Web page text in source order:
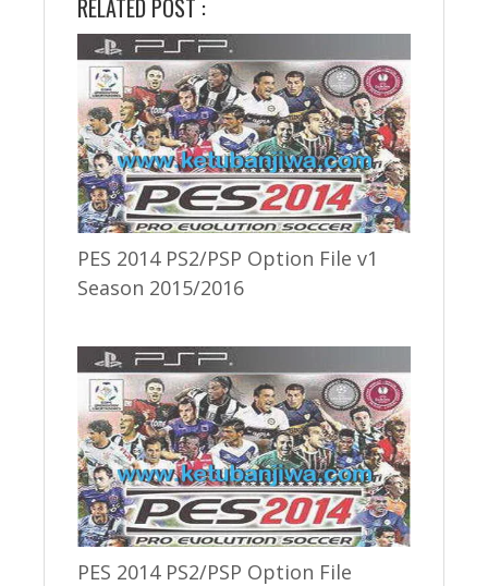
RELATED POST :
PES 2014 PS2/PSP Option File v1
Season 2015/2016
PES 2014 PS2/PSP Option File